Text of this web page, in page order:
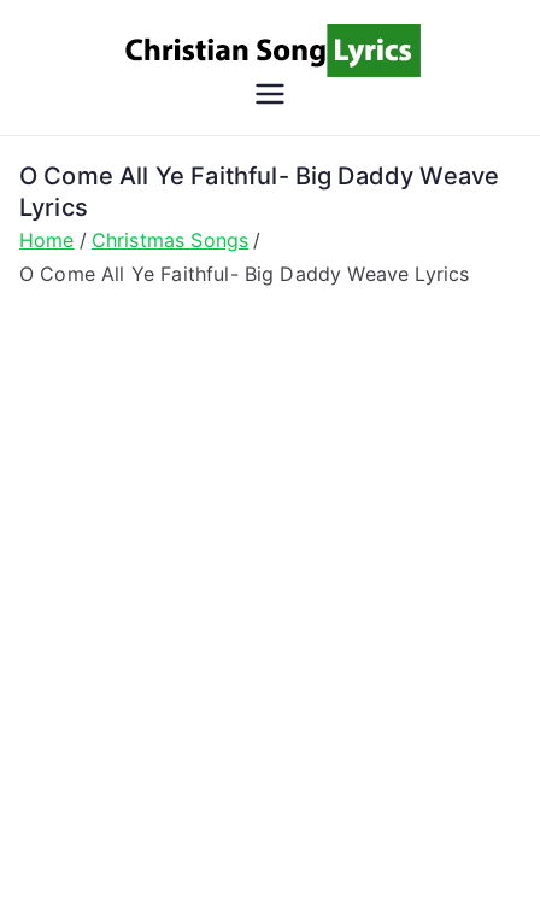
Song
Christian Lyrics Online!
O Come All Ye Faithful- Big Daddy Weave
Lyrics
Home
Christmas Songs
O Come All Ye Faithful- Big Daddy Weave Lyrics